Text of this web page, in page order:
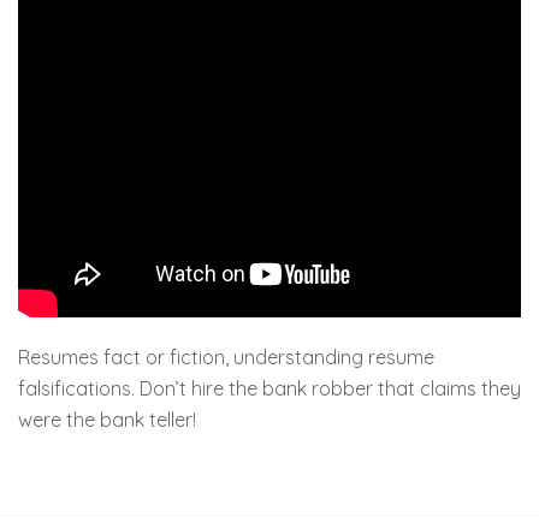
Resumes fact or fiction, understanding resume
falsifications. Don’t hire the bank robber that claims they
were the bank teller!